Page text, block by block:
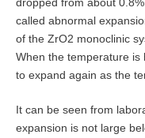
called abnormal
of the ZrO2 monoclinic
When the temperature is
to expand again as the
It can be seen from
expansion is not large